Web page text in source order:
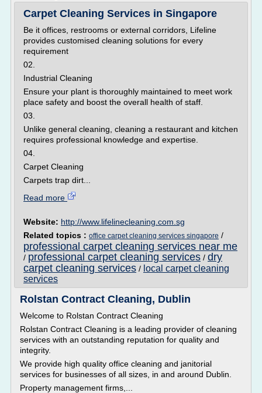
Carpet Cleaning Services in Singapore
Be it offices, restrooms or external corridors, Lifeline
provides customised cleaning solutions for every
requirement
02.
Industrial Cleaning
Ensure your plant is thoroughly maintained to meet work
place safety and boost the overall health of staff.
03.
Unlike general cleaning, cleaning a restaurant and kitchen
requires professional knowledge and expertise.
04.
Carpet Cleaning
Carpets trap dirt...
Read more
Website: http://www.lifelinecleaning.com.sg
Related topics : office carpet cleaning services singapore /
professional carpet cleaning services near me
/ professional carpet cleaning services / dry
carpet cleaning services / local carpet cleaning
services
Rolstan Contract Cleaning, Dublin
Welcome to Rolstan Contract Cleaning
Rolstan Contract Cleaning is a leading provider of cleaning
services with an outstanding reputation for quality and
integrity.
We provide high quality office cleaning and janitorial
services for businesses of all sizes, in and around Dublin.
Property management firms,...